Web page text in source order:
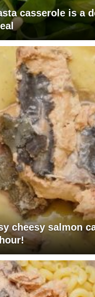
casserole is a
cheesy salmon